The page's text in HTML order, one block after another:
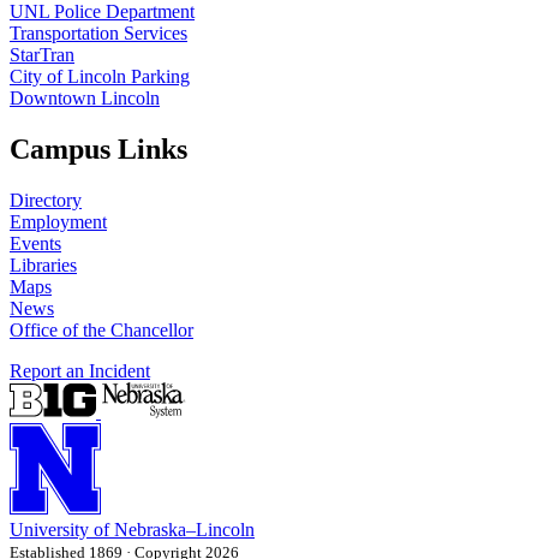
UNL Police Department
Transportation Services
StarTran
City of Lincoln Parking
Downtown Lincoln
Campus Links
Directory
Employment
Events
Libraries
Maps
News
Office of the Chancellor
Report an Incident
University of Nebraska–Lincoln
Established 1869 · Copyright 2026